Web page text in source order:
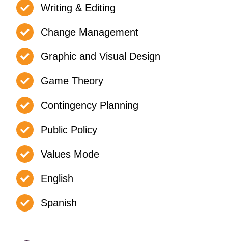
Writing & Editing
Change Management
Graphic and Visual Design
Game Theory
Contingency Planning
Public Policy
Values Mode
English
Spanish